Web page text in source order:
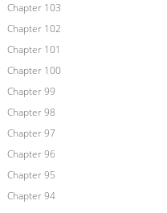
Chapter 103
Chapter 102
Chapter 101
Chapter 100
Chapter 99
Chapter 98
Chapter 97
Chapter 96
Chapter 95
Chapter 94